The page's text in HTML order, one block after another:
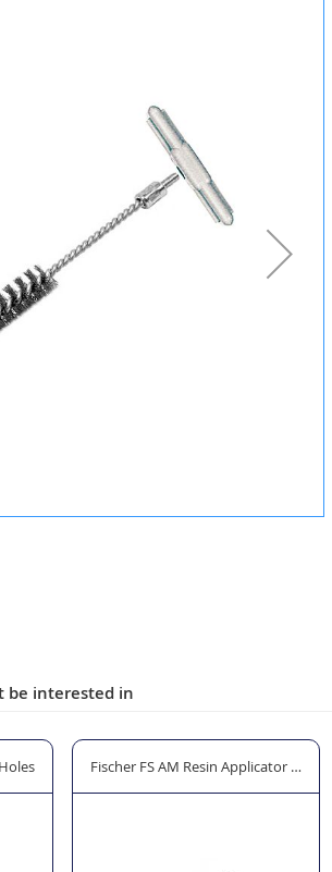
be interested in
Fischer FS AM Resin Applicator Gun